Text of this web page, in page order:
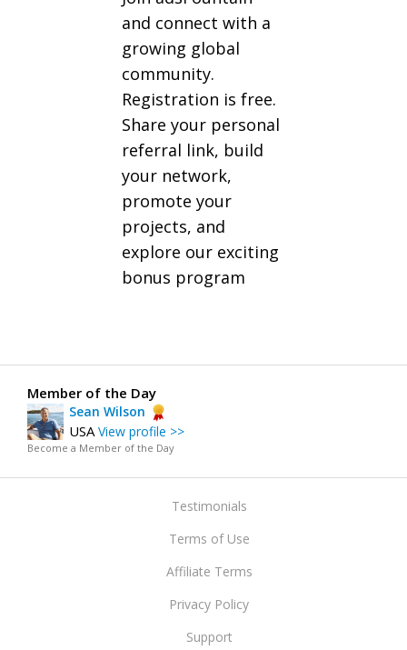
and connect with a
growing global
community.
Registration is free.
Share your personal
referral link, build
your network,
promote your
projects, and
explore our exciting
bonus program
Member of the Day
Sean Wilson
USAView profile >>
Become a Member of the Day
Testimonials
Terms of Use
Affiliate Terms
Privacy Policy
Support